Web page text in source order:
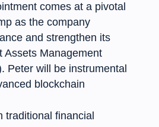
comes at a pivotal
as the company
and strengthen its
Assets Management
Peter will be instrumental
blockchain
traditional financial